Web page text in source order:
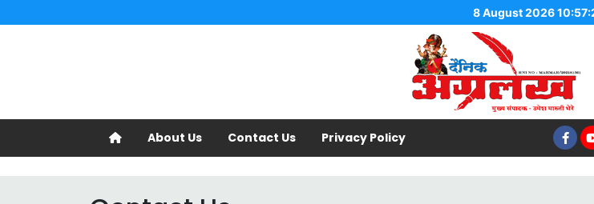
8 August 2026
About Us Contact Us Privacy Policy